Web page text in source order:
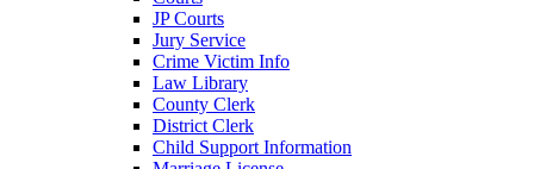
JP Courts
Jury Service
Crime Victim Info
Law Library
County Clerk
District Clerk
Child Support Information